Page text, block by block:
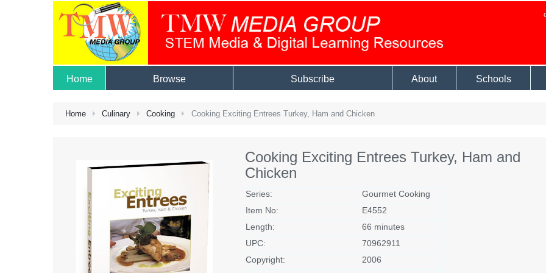
Home Browse Subscribe About Schools
Home Culinary Cooking Cooking Exciting Entrees Turkey, Ham and Chicken
Cooking Exciting Entrees Turkey, Ham and
Chicken
Series:
Gourmet Cooking
Item No:
E4552
Length:
66 minutes
UPC:
70962911
Copyright:
2006